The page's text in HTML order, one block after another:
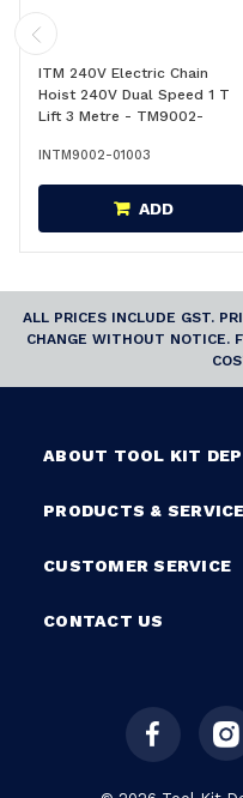
ITM 240V Electric Chain
Hoist 240V Dual Speed 1 T
Lift 3 Metre - TM9002-
INTM9002-01003
ADD
ALL PRICES INCLUDE GST.
CHANGE WITHOUT NOTICE.
ABOUT TOOL KIT
PRODUCTS &
CUSTOMER SERVICE
CONTACT US